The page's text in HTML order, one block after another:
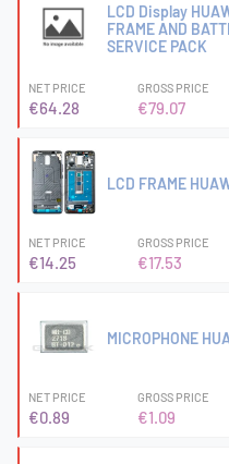
LCD Display
FRAME AND
SERVICE PACK
NET PRICE
€64.28
GROSS PRICE
€79.07
LCD FRAME
NET PRICE
€14.25
GROSS PRICE
€17.53
MICROPHONE
NET PRICE
€0.89
GROSS PRICE
€1.09